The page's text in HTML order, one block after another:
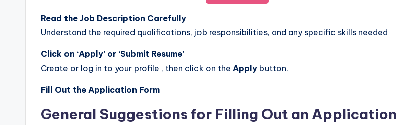
Read the Job Description Carefully
Understand the required qualifications, job responsibilities, and any specific skills needed
Click on ‘Apply’ or ‘Submit Resume’
Create or log in to your profile , then click on the Apply button.
Fill Out the Application Form
General Suggestions for Filling Out an Application